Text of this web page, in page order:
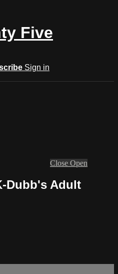
Five
Sign in
Close Open
Dubb's Adult